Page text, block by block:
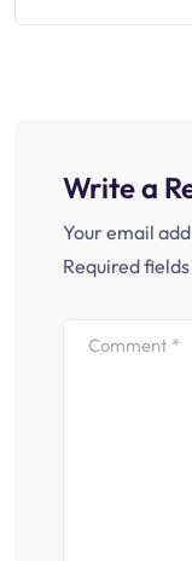
Write a
Your email
Required